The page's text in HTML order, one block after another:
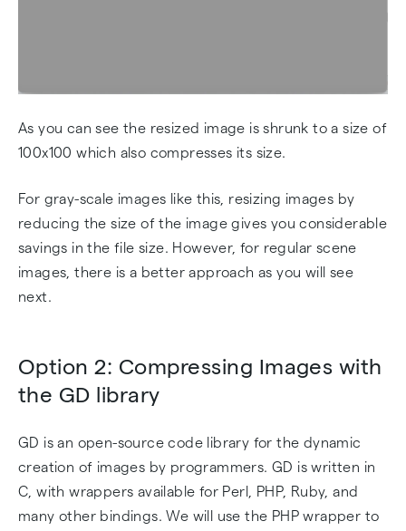
As you can see the resized image is shrunk to a size of
100x100 which also compresses its size.
For gray-scale images like this, resizing images by
reducing the size of the image gives you considerable
savings in the file size. However, for regular scene
images, there is a better approach as you will see
next.
Option 2: Compressing Images with
the GD library
GD is an open-source code library for the dynamic
creation of images by programmers. GD is written in
C, with wrappers available for Perl, PHP, Ruby, and
many other bindings. We will use the PHP wrapper to